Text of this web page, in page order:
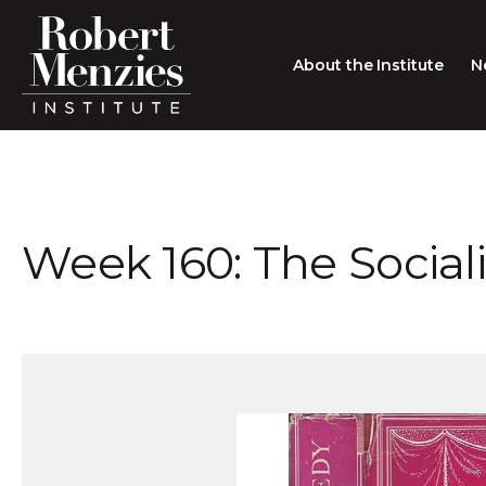
About the Institute
People
Search
Week 160: The